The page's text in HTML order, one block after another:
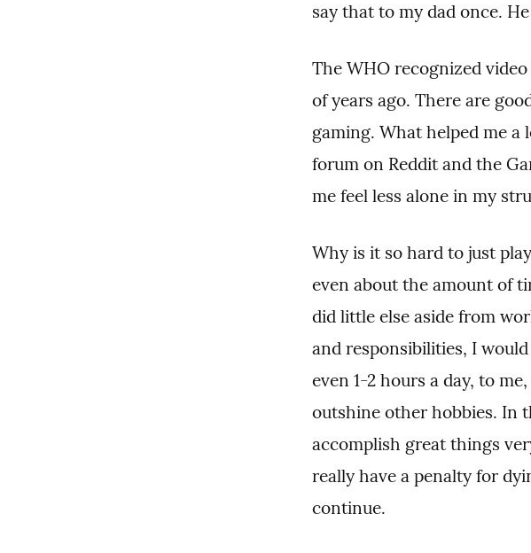
say that to my dad once.
The WHO recognized
of years ago. There are
gaming. What helped me
forum on Reddit and the
me feel less alone in my
Why is it so hard to just
even about the amount of
did little else aside from
and responsibilities, I
even 1-2 hours a day, to
outshine other hobbies. In
accomplish great things
really have a penalty for
continue.